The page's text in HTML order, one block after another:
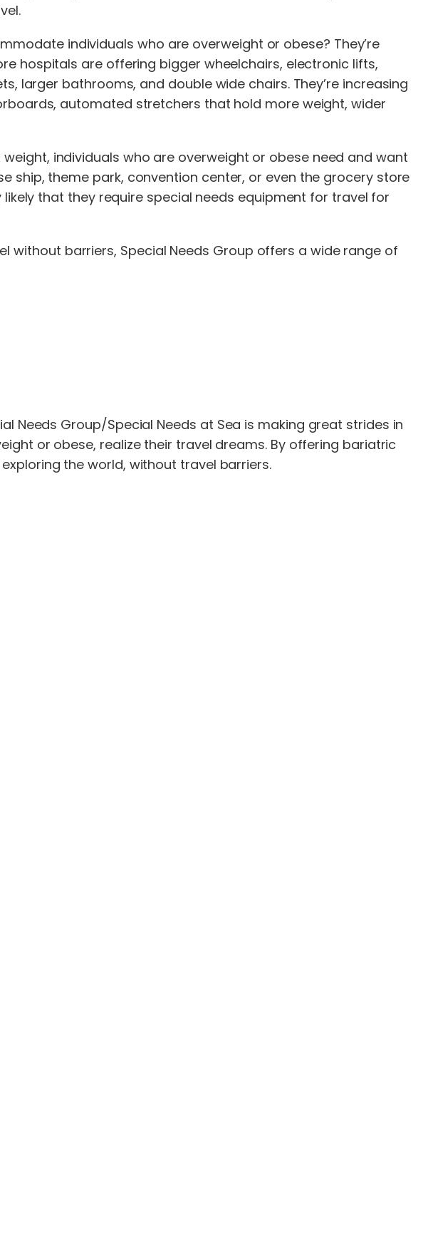
individuals who are overweight or obese? They’re
hospitals are offering bigger wheelchairs, electronic lifts,
larger bathrooms, and double wide chairs. They’re increasing
automated stretchers that hold more weight, wider
individuals who are overweight or obese need and want
ship, theme park, convention center, or even the grocery store
that they require special needs equipment for travel for
barriers, Special Needs Group offers a wide range of
Needs Group/Special Needs at Sea is making great strides in
or obese, realize their travel dreams. By offering bariatric
the world, without travel barriers.